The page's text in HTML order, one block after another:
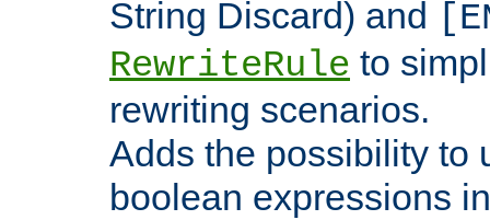
String Discard) and
RewriteRule to
rewriting scenarios.
Adds the possibility to
boolean expressions